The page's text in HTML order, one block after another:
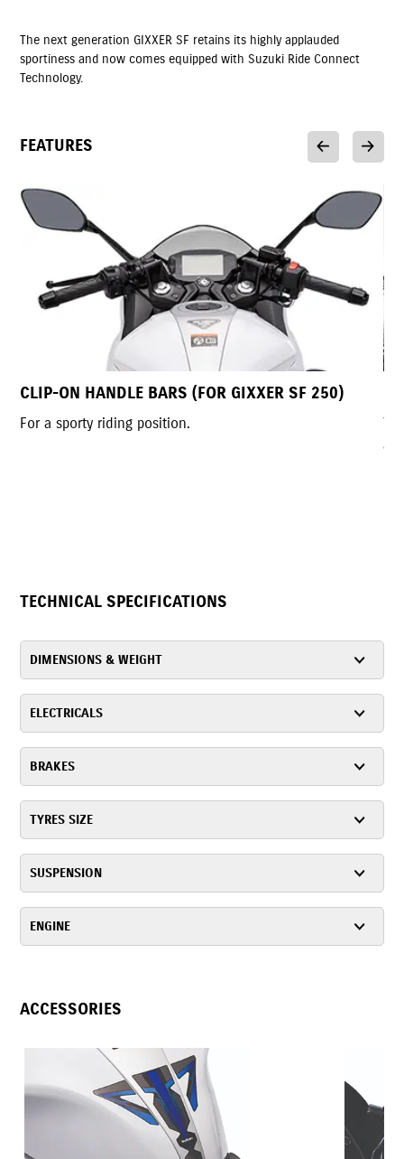
The next generation GIXXER SF retains its highly applauded
sportiness and now comes equipped with Suzuki Ride Connect
Technology.
FEATURES
250) LED HEADLAMP
The futuristic LED headlamp, exclusive to India,
a bold, aggressive look. Its compact, slim design
TECHNICAL SPECIFICATIONS
DIMENSIONS & WEIGHT
ELECTRICALS
BRAKES
TYRES SIZE
SUSPENSION
ENGINE
ACCESSORIES